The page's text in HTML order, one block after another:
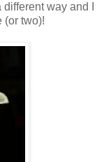
way and I
(or two)!